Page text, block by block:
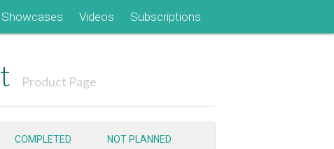
Showcases Videos Subscriptions
Product Page
COMPLETED NOT PLANNED